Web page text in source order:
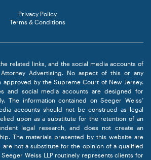
Privacy Policy
Terms & Conditions
related links, and the social media accounts of
Advertising. No aspect of this or any
approved by the Supreme Court of New Jersey.
and social media accounts are designed for
The information contained on Seeger Weiss’
accounts should not be construed as legal
upon as a substitute for the retention of an
legal research, and does not create an
The materials presented by this website are
are not a substitute for the opinion of a qualified
Weiss LLP routinely represents clients for